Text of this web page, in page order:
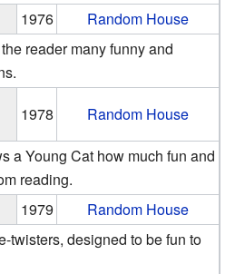
1976
Random House
reader many funny and
1978
Random House
a Young Cat how much fun and
reading.
1979
Random House
twisters, designed to be fun to